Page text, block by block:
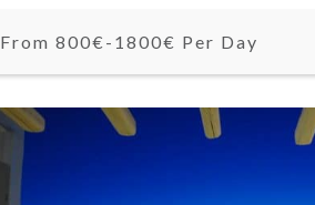
From 800€-1800€ Per Day